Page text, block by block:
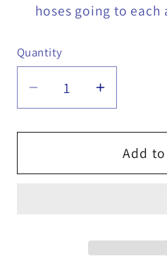
hoses going to
Quantity
Quantity
Decrease
quantity
for
V-
Increase
quantity
for
Hiniker
V-
Add